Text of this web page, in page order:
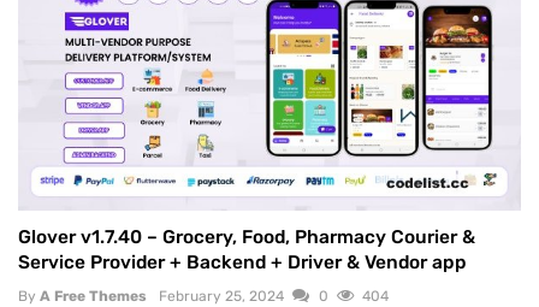
Glover v1.7.40 – Grocery, Food, Pharmacy Courier &
Service Provider + Backend + Driver & Vendor app
By A Free Themes February 25, 2024 0 404